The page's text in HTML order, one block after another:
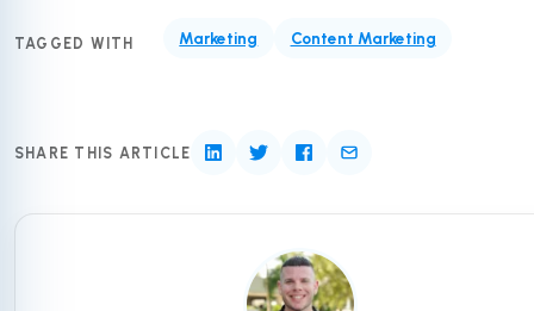
TAGGED WITH Marketing Content Marketing
SHARE THIS ARTICLE